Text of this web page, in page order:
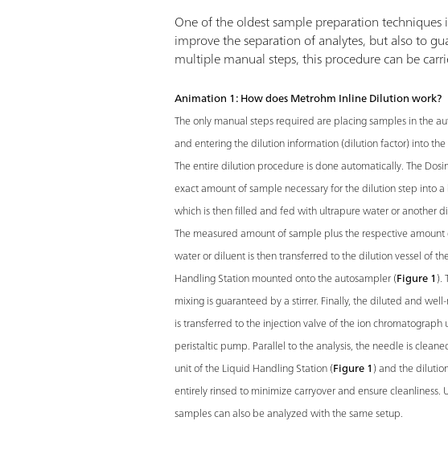
One of the oldest sample preparation
improve the separation of analytes, but also to
multiple manual steps, this procedure can be
Animation 1: How does Metrohm Inline Dilution work?
The only manual steps required are placing samples in the
and entering the dilution information (dilution factor) into
The entire dilution procedure is done automatically. The
exact amount of sample necessary for the dilution step into
which is then filled and fed with ultrapure water or another
The measured amount of sample plus the respective
water or diluent is then transferred to the dilution vessel of
Handling Station mounted onto the autosampler (Figure 1).
mixing is guaranteed by a stirrer. Finally, the diluted and
is transferred to the injection valve of the ion chromatograph
peristaltic pump. Parallel to the analysis, the needle is
unit of the Liquid Handling Station (Figure 1) and the
entirely rinsed to minimize carryover and ensure cleanliness.
samples can also be analyzed with the same setup.